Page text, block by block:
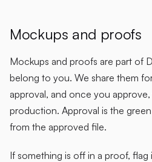
Mockups and proofs
Mockups and proofs are part of
belong to you. We share them
approval, and once you
production. Approval is the
from the approved file.
If something is off in a proof,